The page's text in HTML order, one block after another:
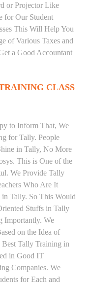
or Projector Like
for Our Student
This Will Help You
of Various Taxes and
a Good Accountant
CLASS
to Inform That, We
for Tally. People
in Tally, No More
This is One of the
We Provide Tally
Who Are It
Tally. So This Would
Stuffs in Tally
Importantly. We
on the Idea of
Tally Training in
in Good IT
Companies. We
for Each and